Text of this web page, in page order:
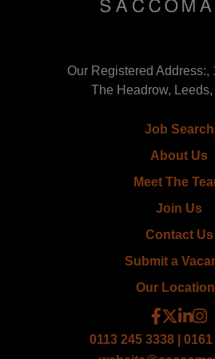
Our Registered Address:,
The Headrow,
Job Search
About Us
Meet The
Join Us
Contact Us
Submit a
Our
0113 245 3338 |